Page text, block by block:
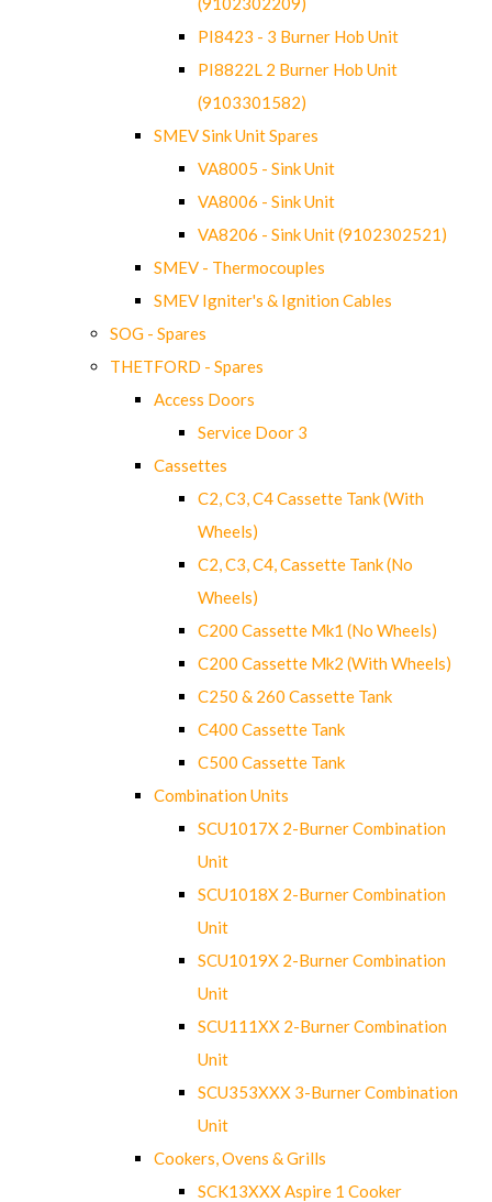
PI8423 - 3 Burner Hob Unit
PI8822L 2 Burner Hob Unit
(9103301582)
SMEV Sink Unit Spares
VA8005 - Sink Unit
VA8006 - Sink Unit
VA8206 - Sink Unit (9102302521)
SMEV - Thermocouples
SMEV Igniter's & Ignition Cables
SOG - Spares
THETFORD - Spares
Access Doors
Service Door 3
Cassettes
C2, C3, C4 Cassette Tank (With
Wheels)
C2, C3, C4, Cassette Tank (No
Wheels)
C200 Cassette Mk1 (No Wheels)
C200 Cassette Mk2 (With Wheels)
C250 & 260 Cassette Tank
C400 Cassette Tank
C500 Cassette Tank
Combination Units
SCU1017X 2-Burner Combination
Unit
SCU1018X 2-Burner Combination
Unit
SCU1019X 2-Burner Combination
Unit
SCU111XX 2-Burner Combination
Unit
SCU353XXX 3-Burner Combination
Unit
Cookers, Ovens & Grills
SCK13XXX Aspire 1 Cooker